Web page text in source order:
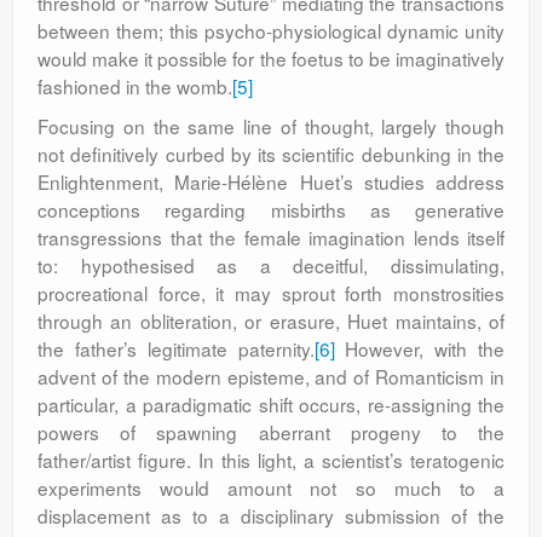
between them; this psycho-physiological dynamic unity
would make it possible for the foetus to be imaginatively
fashioned in the womb.[5]
Focusing on the same line of thought, largely though
not definitively curbed by its scientific debunking in the
Enlightenment, Marie-Hélène Huet’s studies address
conceptions regarding misbirths as generative
transgressions that the female imagination lends itself
to: hypothesised as a deceitful, dissimulating,
procreational force, it may sprout forth monstrosities
through an obliteration, or erasure, Huet maintains, of
the father’s legitimate paternity.[6]However, with the
advent of the modern episteme, and of Romanticism in
particular, a paradigmatic shift occurs, re-assigning the
powers of spawning aberrant progeny to the
father/artist figure. In this light, a scientist’s teratogenic
experiments would amount not so much to a
displacement as to a disciplinary submission of the